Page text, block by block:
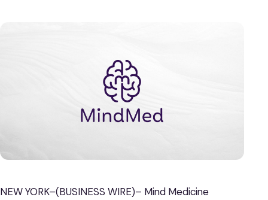
NEW YORK–(BUSINESS WIRE)– Mind Medicine